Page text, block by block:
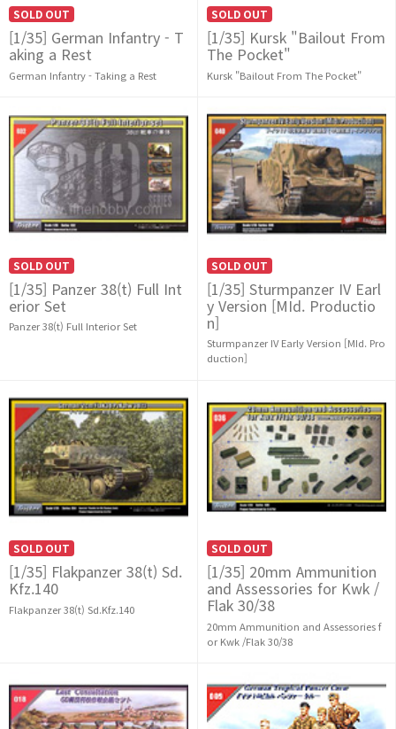
SOLD OUT
[1/35] German Infantry - T
aking a Rest
German Infantry - Taking a Rest
SOLD OUT
[1/35] Kursk "Bailout From
The Pocket"
Kursk "Bailout From The Pocket"
SOLD OUT
[1/35] Panzer 38(t) Full Int
erior Set
Panzer 38(t) Full Interior Set
SOLD OUT
[1/35] Sturmpanzer IV Earl
y Version [MId. Productio
n]
Sturmpanzer IV Early Version [MId. Pro
duction]
SOLD OUT
[1/35] Flakpanzer 38(t) Sd.
Kfz.140
Flakpanzer 38(t) Sd.Kfz.140
SOLD OUT
[1/35] 20mm Ammunition
and Assessories for Kwk /
Flak 30/38
20mm Ammunition and Assessories f
or Kwk /Flak 30/38